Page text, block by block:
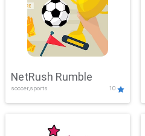
NetRush Rumble
soccer,sports 10